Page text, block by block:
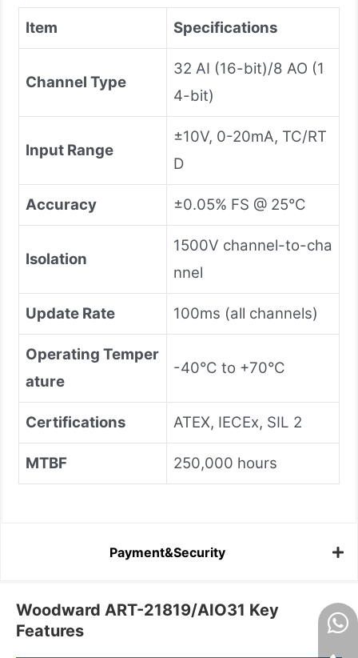
Item
Specifications
Channel Type
32 AI (16-bit)/8 AO (1
4-bit)
Input Range
±10V, 0-20mA, TC/RT
D
Accuracy ±0.05% FS @ 25°C
Isolation
1500V channel-to-cha
nnel
Update Rate 100ms (all channels)
Operating Temper
ature
-40°C to +70°C
Certifications ATEX, IECEx, SIL 2
MTBF 250,000 hours
Payment&Security
Woodward ART-21819/AIO31 Key
Features